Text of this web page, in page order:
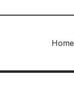
Home